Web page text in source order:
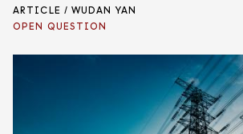
ARTICLE / WUDAN YAN
OPEN QUESTION